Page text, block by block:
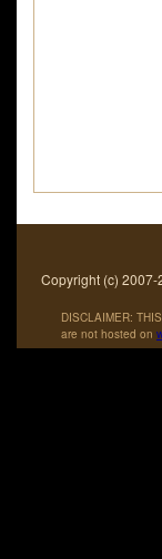
Copyright (c)
DISCLAIMER:
are not hosted on